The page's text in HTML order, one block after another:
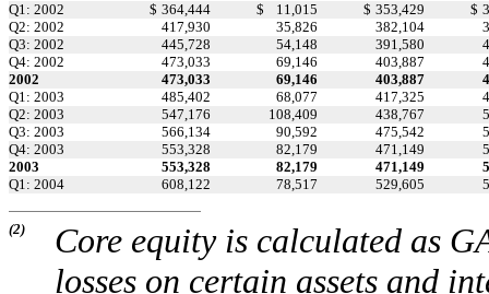
Q1: 2002 $ 364,444 $ 11,015 $ 353,429 $
Q2: 2002
417,930 35,826 382,104
Q3: 2002
445,728 54,148 391,580
Q4: 2002
473,033 69,146 403,887
2002
473,033 69,146 403,887
Q1: 2003
485,402 68,077 417,325
Q2: 2003
547,176 108,409 438,767
Q3: 2003
566,134 90,592 475,542
Q4: 2003
553,328 82,179 471,149
2003
553,328 82,179 471,149
Q1: 2004
608,122 78,517 529,605
(2)
Core equity is calculated as
losses on certain assets and